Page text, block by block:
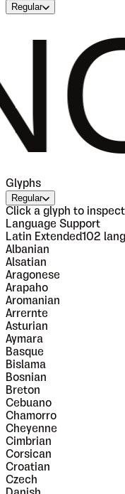
Regular
Glyphs
Regular
Click a glyph to inspect
Language Support
Latin Extended102
Albanian
Alsatian
Aragonese
Arapaho
Aromanian
Arrernte
Asturian
Aymara
Basque
Bislama
Bosnian
Breton
Cebuano
Chamorro
Cheyenne
Cimbrian
Corsican
Croatian
Czech